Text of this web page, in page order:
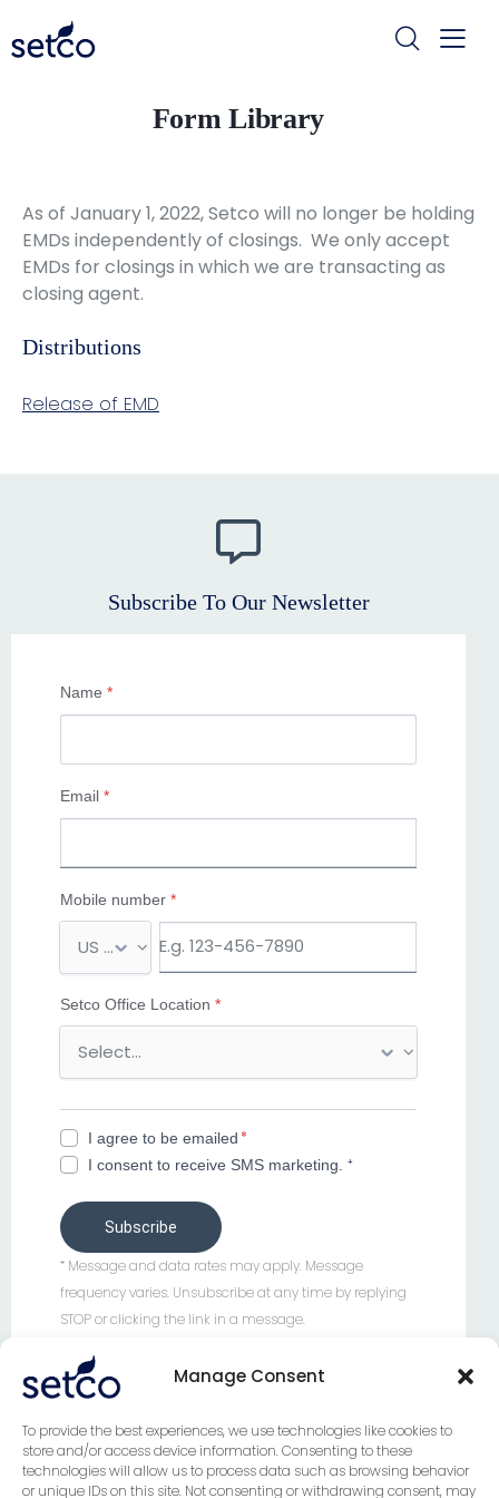
Manage Consent
To provide the best experiences, we use technologies like cookies to
store and/or access device information. Consenting to these
technologies will allow us to process data such as browsing behavior
or unique IDs on this site. Not consenting or withdrawing consent, may
Form Library
As of January 1, 2022, Setco will no longer be holding
EMDs independently of closings. We only accept
EMDs for closings in which we are transacting as
closing agent.
Distributions
Release of EMD
Subscribe To Our Newsletter
Name *
Email *
Mobile number *
i
m
b
e
r
c
o
u
r
Setco Office Location *
I agree to be emailed *
I consent to receive SMS marketing. ⁺
Subscribe
⁺ Message and data rates may apply. Message
frequency varies. Unsubscribe at any time by replying
STOP or clicking the link in a message.
FOLLOW US